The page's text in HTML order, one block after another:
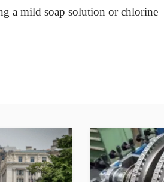
a mild soap solution or chlorine